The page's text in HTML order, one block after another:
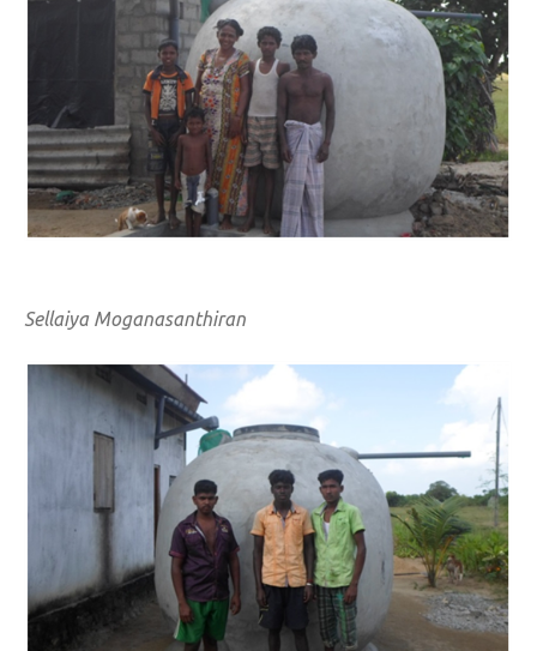
Sellaiya Moganasanthiran